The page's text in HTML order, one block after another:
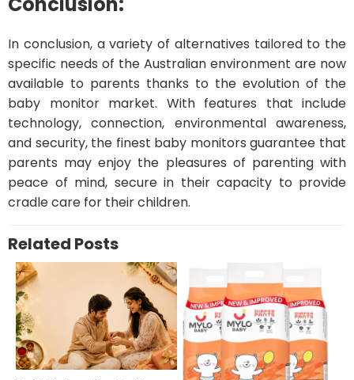
In conclusion, a variety of alternatives tailored to the
specific needs of the Australian environment are now
available to parents thanks to the evolution of the
baby monitor market. With features that include
technology, connection, environmental awareness,
and security, the finest baby monitors guarantee that
parents may enjoy the pleasures of parenting with
peace of mind, secure in their capacity to provide
cradle care for their children.
Related Posts